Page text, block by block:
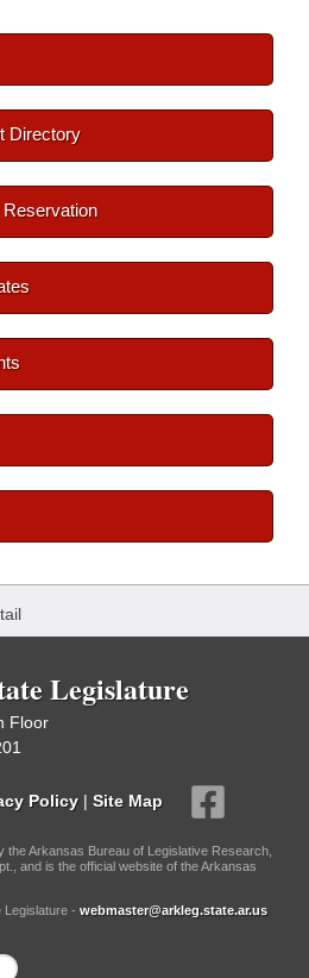
Directory
Legislature
Floor
Policy | Site Map
the Arkansas Bureau of Legislative Research,
and is the official website of the Arkansas
- webmaster@arkleg.state.ar.us